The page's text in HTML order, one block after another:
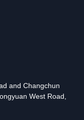
and Changchun
West Road,